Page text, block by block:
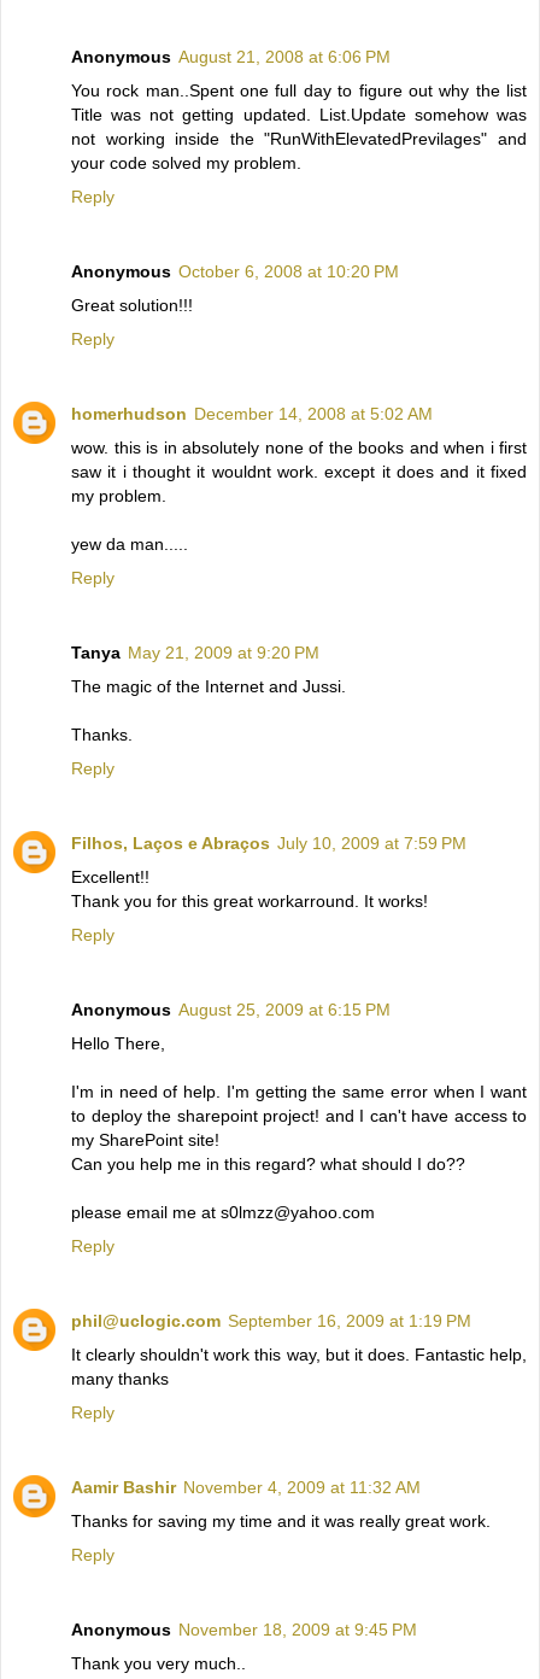
Anonymous August 21, 2008 at 6:06 PM
You rock man..Spent one full day to figure out why the list
Title was not getting updated. List.Update somehow was
not working inside the "RunWithElevatedPrevilages" and
your code solved my problem.
Reply
Anonymous October 6, 2008 at 10:20 PM
Great solution!!!
Reply
homerhudson December 14, 2008 at 5:02 AM
wow. this is in absolutely none of the books and when i first
saw it i thought it wouldnt work. except it does and it fixed
my problem.
yew da man.....
Reply
Tanya May 21, 2009 at 9:20 PM
The magic of the Internet and Jussi.
Thanks.
Reply
Filhos, Laços e Abraços July 10, 2009 at 7:59 PM
Excellent!!
Thank you for this great workarround. It works!
Reply
Anonymous August 25, 2009 at 6:15 PM
Hello There,
I'm in need of help. I'm getting the same error when I want
to deploy the sharepoint project! and I can't have access to
my SharePoint site!
Can you help me in this regard? what should I do??
please email me at s0lmzz@yahoo.com
Reply
phil@uclogic.com September 16, 2009 at 1:19 PM
It clearly shouldn't work this way, but it does. Fantastic help,
many thanks
Reply
Aamir Bashir November 4, 2009 at 11:32 AM
Thanks for saving my time and it was really great work.
Reply
Anonymous November 18, 2009 at 9:45 PM
Thank you very much..